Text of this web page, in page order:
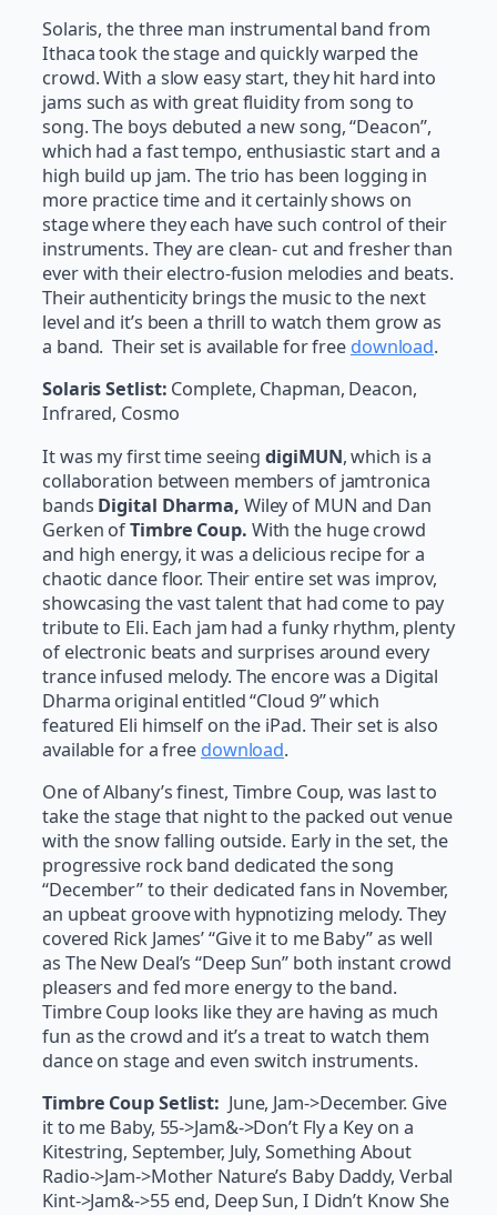
Solaris, the three man instrumental band from
Ithaca took the stage and quickly warped the
crowd. With a slow easy start, they hit hard into
jams such as with great fluidity from song to
song. The boys debuted a new song, “Deacon”,
which had a fast tempo, enthusiastic start and a
high build up jam. The trio has been logging in
more practice time and it certainly shows on
stage where they each have such control of their
instruments. They are clean- cut and fresher than
ever with their electro-fusion melodies and beats.
Their authenticity brings the music to the next
level and it’s been a thrill to watch them grow as
a band. Their set is available for free download.
Solaris Setlist: Complete, Chapman, Deacon,
Infrared, Cosmo
It was my first time seeingdigiMUN, which is a
collaboration between members of jamtronica
bands Digital Dharma, Wiley of MUN and Dan
Gerken ofTimbre Coup. With the huge crowd
and high energy, it was a delicious recipe for a
chaotic dance floor. Their entire set was improv,
showcasing the vast talent that had come to pay
tribute to Eli. Each jam had a funky rhythm, plenty
of electronic beats and surprises around every
trance infused melody. The encore was a Digital
Dharma original entitled “Cloud 9” which
featured Eli himself on the iPad. Their set is also
available for a free download.
One of Albany’s finest, Timbre Coup, was last to
take the stage that night to the packed out venue
with the snow falling outside. Early in the set, the
progressive rock band dedicated the song
“December” to their dedicated fans in November,
an upbeat groove with hypnotizing melody. They
covered Rick James’ “Give it to me Baby” as well
as The New Deal’s “Deep Sun” both instant crowd
pleasers and fed more energy to the band.
Timbre Coup looks like they are having as much
fun as the crowd and it’s a treat to watch them
dance on stage and even switch instruments.
Timbre Coup Setlist: June, Jam->December. Give
it to me Baby, 55->Jam&->Don’t Fly a Key on a
Kitestring, September, July, Something About
Radio->Jam->Mother Nature’s Baby Daddy, Verbal
Kint->Jam&->55 end, Deep Sun, I Didn’t Know She